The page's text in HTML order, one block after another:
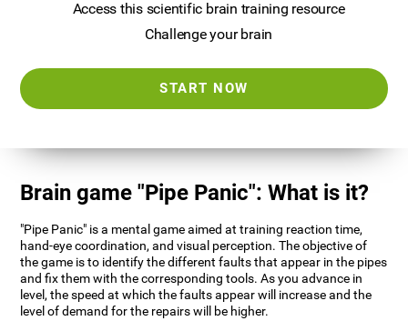
Access this scientific brain training resource
Challenge your brain
START NOW
Brain game "Pipe Panic": What is it?
"Pipe Panic" is a mental game aimed at training reaction time,
hand-eye coordination, and visual perception. The objective of
the game is to identify the different faults that appear in the pipes
and fix them with the corresponding tools. As you advance in
level, the speed at which the faults appear will increase and the
level of demand for the repairs will be higher.